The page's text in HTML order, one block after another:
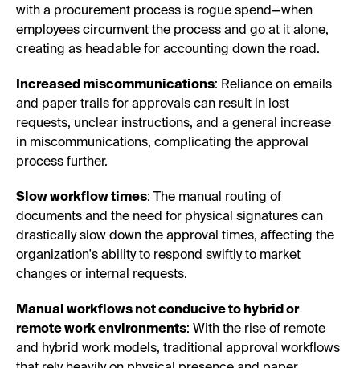
with a procurement process is rogue spend—when
employees circumvent the process and go at it alone,
creating as headable for accounting down the road.
Increased miscommunications: Reliance on emails
and paper trails for approvals can result in lost
requests, unclear instructions, and a general increase
in miscommunications, complicating the approval
process further.
Slow workflow times: The manual routing of
documents and the need for physical signatures can
drastically slow down the approval times, affecting the
organization's ability to respond swiftly to market
changes or internal requests.
Manual workflows not conducive to hybrid or
remote work environments: With the rise of remote
and hybrid work models, traditional approval workflows